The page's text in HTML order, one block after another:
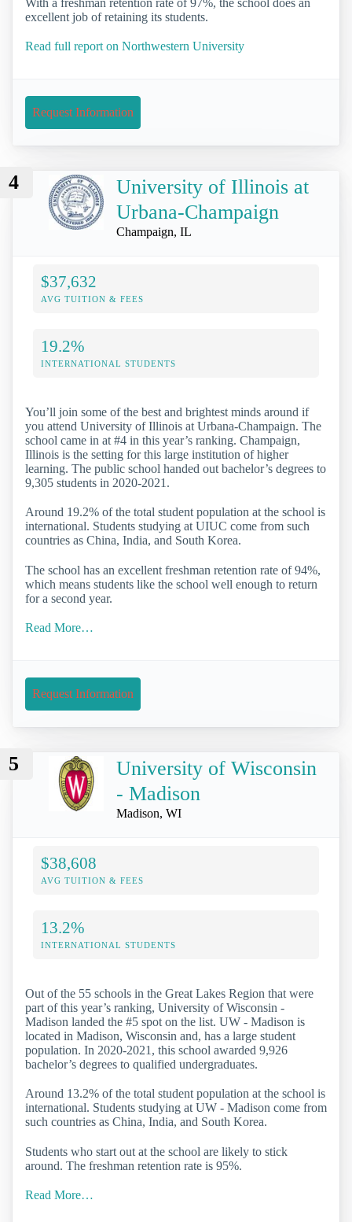
excellent job of retaining its students.
Read full report on Northwestern University
Request Information
4
University of Illinois at
Urbana-Champaign
Champaign, IL
$37,632
AVG TUITION & FEES
19.2%
INTERNATIONAL STUDENTS
You’ll join some of the best and brightest minds around if
you attend University of Illinois at Urbana-Champaign. The
school came in at #4 in this year’s ranking. Champaign,
Illinois is the setting for this large institution of higher
learning. The public school handed out bachelor’s degrees to
9,305 students in 2020-2021.
Around 19.2% of the total student population at the school is
international. Students studying at UIUC come from such
countries as China, India, and South Korea.
The school has an excellent freshman retention rate of 94%,
which means students like the school well enough to return
for a second year.
Read More…
Request Information
5
University of Wisconsin
- Madison
Madison, WI
$38,608
AVG TUITION & FEES
13.2%
INTERNATIONAL STUDENTS
Out of the 55 schools in the Great Lakes Region that were
part of this year’s ranking, University of Wisconsin -
Madison landed the #5 spot on the list. UW - Madison is
located in Madison, Wisconsin and, has a large student
population. In 2020-2021, this school awarded 9,926
bachelor’s degrees to qualified undergraduates.
Around 13.2% of the total student population at the school is
international. Students studying at UW - Madison come from
such countries as China, India, and South Korea.
Students who start out at the school are likely to stick
around. The freshman retention rate is 95%.
Read More…